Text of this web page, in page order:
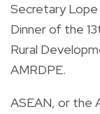
Secretary
Dinner of the
Rural
AMRDPE.
ASEAN, or the